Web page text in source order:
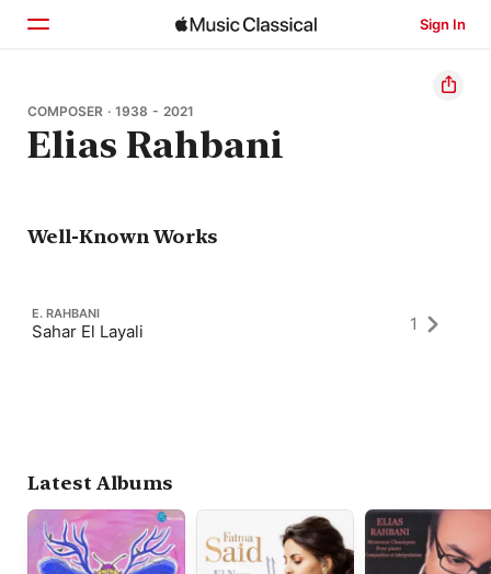
Sign In
Home
Browse
COMPOSER · 1938 - 2021
Elias Rahbani
Well-Known Works
E. RAHBANI
Sahar El Layali 1
Latest Albums